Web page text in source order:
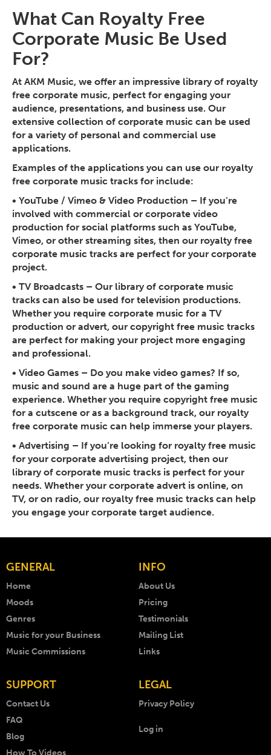
What Can Royalty Free
Corporate Music Be Used
For?
At AKM Music, we offer an impressive library of royalty
free corporate music, perfect for engaging your
audience, presentations, and business use. Our
extensive collection of corporate music can be used
for a variety of personal and commercial use
applications.
Examples of the applications you can use our royalty
free corporate music tracks for include:
• YouTube / Vimeo & Video Production – If you’re
involved with commercial or corporate video
production for social platforms such as YouTube,
Vimeo, or other streaming sites, then our royalty free
corporate music tracks are perfect for your corporate
project.
• TV Broadcasts – Our library of corporate music
tracks can also be used for television productions.
Whether you require corporate music for a TV
production or advert, our copyright free music tracks
are perfect for making your project more engaging
and professional.
• Video Games – Do you make video games? If so,
music and sound are a huge part of the gaming
experience. Whether you require copyright free music
for a cutscene or as a background track, our royalty
free corporate music can help immerse your players.
• Advertising – If you’re looking for royalty free music
for your corporate advertising project, then our
library of corporate music tracks is perfect for your
needs. Whether your corporate advert is online, on
TV, or on radio, our royalty free music tracks can help
you engage your corporate target audience.
GENERAL
Home
Moods
Genres
Music for your Business
Music Commissions
INFO
About Us
Pricing
Testimonials
Mailing List
Links
SUPPORT
Contact Us
FAQ
Blog
LEGAL
Privacy Policy
Log in